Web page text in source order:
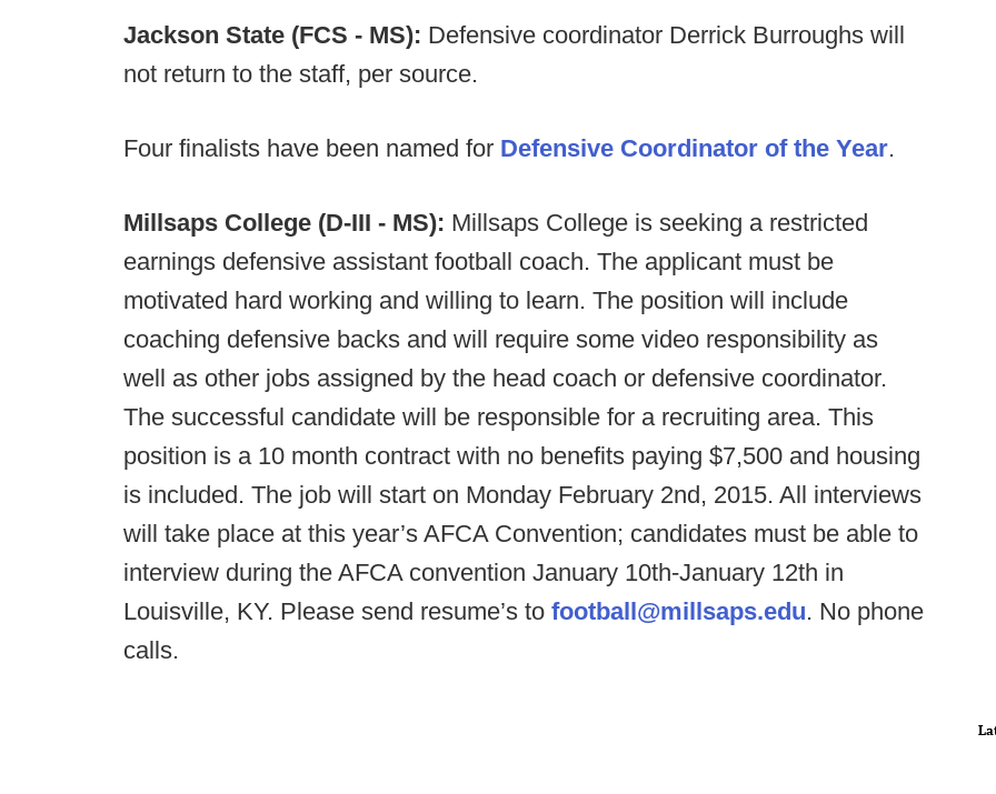
Jackson State (FCS - MS): Defensive coordinator Derrick Burroughs will
not return to the staff, per source.
Four finalists have been named for Defensive Coordinator of the Year.
Millsaps College (D-III - MS): Millsaps College is seeking a restricted
earnings defensive assistant football coach. The applicant must be
motivated hard working and willing to learn. The position will include
coaching defensive backs and will require some video responsibility as
well as other jobs assigned by the head coach or defensive coordinator.
The successful candidate will be responsible for a recruiting area. This
position is a 10 month contract with no benefits paying $7,500 and housing
is included. The job will start on Monday February 2nd, 2015. All interviews
will take place at this year’s AFCA Convention; candidates must be able to
interview during the AFCA convention January 10th-January 12th in
Louisville, KY. Please send resume’s to football@millsaps.edu. No phone
calls.